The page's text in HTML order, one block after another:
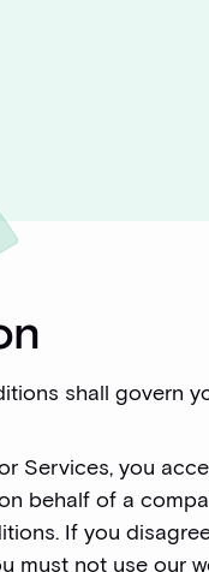
shall govern
Services, you
behalf of a
If you
must not use our